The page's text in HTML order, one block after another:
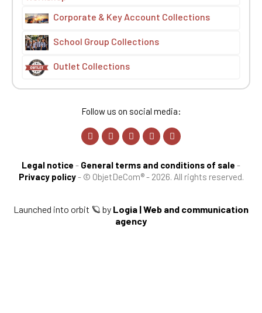
Corporate & Key Account Collections
School Group Collections
Outlet Collections
Follow us on social media:
Legal notice - General terms and conditions of sale -
Privacy policy- © ObjetDeCom® - 2026. All rights reserved.
Launched into orbit 🪐 by Logia | Web and communication
agency